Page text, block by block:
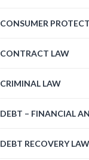
CONSUMER
CONTRACT LAW
CRIMINAL LAW
DEBT – FINANCIAL
DEBT RECOVERY LAW